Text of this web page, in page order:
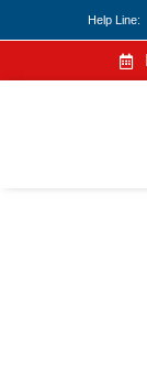
Help Line: